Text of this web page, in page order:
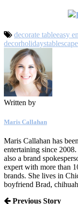
decorate tableeasy
decorholidaystablescape
Written by
Maris Callahan
Maris Callahan has
entertaining since
also a brand
expert with more than
brands. She lives in
boyfriend Brad,
Previous Story